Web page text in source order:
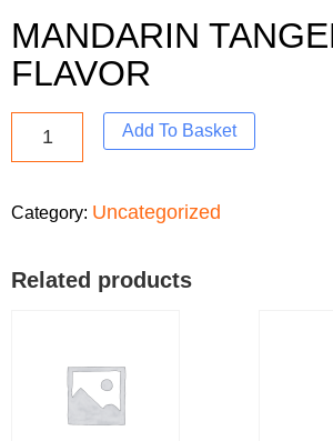
MANDARIN
FLAVOR
Add To Basket
Category: Uncategorized
Related products